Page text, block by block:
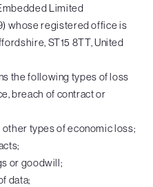
Limited
whose registered office is
ST15 8TT, United
the following types of loss
breach of contract or
other types of economic loss;
or goodwill;
data;